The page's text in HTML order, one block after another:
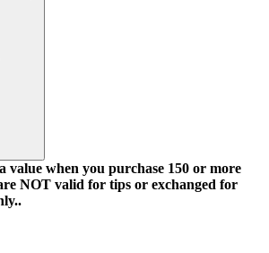
value when you purchase 150 or more
NOT valid for tips or exchanged for